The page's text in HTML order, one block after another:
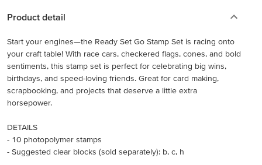
Product detail
Start your engines—the Ready Set Go Stamp Set is racing onto
your craft table! With race cars, checkered flags, cones, and bold
sentiments, this stamp set is perfect for celebrating big wins,
birthdays, and speed-loving friends. Great for card making,
scrapbooking, and projects that deserve a little extra
horsepower.
DETAILS
- 10 photopolymer stamps
- Suggested clear blocks (sold separately): b, c, h